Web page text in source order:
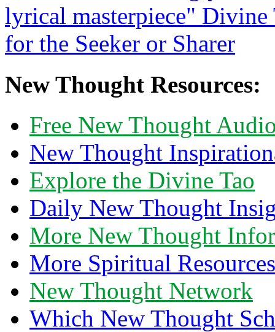
New Thought Resources:
Free New Thought
New Thought
Explore the Divine Tao
Daily New Thought
More New Thought
More Spiritual Resources
New Thought Network
Which New Thought